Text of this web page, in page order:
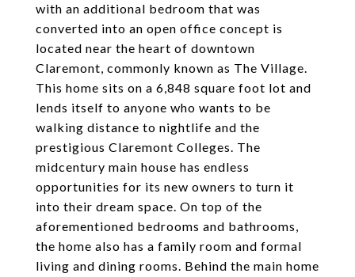
with an additional bedroom that was
converted into an open office concept is
located near the heart of downtown
Claremont, commonly known as The Village.
This home sits on a 6,848 square foot lot and
lends itself to anyone who wants to be
walking distance to nightlife and the
prestigious Claremont Colleges. The
midcentury main house has endless
opportunities for its new owners to turn it
into their dream space. On top of the
aforementioned bedrooms and bathrooms,
the home also has a family room and formal
living and dining rooms. Behind the main home